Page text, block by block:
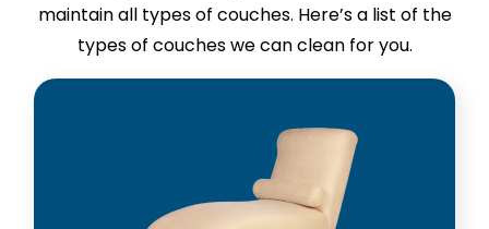
maintain all types of couches. Here’s a list of the
types of couches we can clean for you.